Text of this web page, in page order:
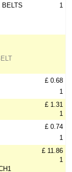
1
£ 0.68
1
£ 1.31
1
£ 0.74
1
£ 11.86
1